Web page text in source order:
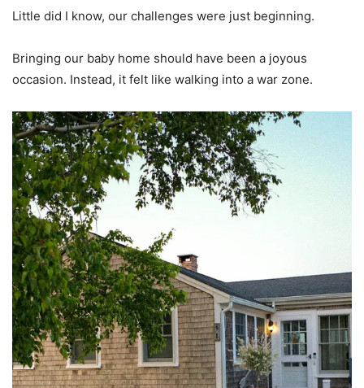
Little did I know, our challenges were just beginning.
Bringing our baby home should have been a joyous
occasion. Instead, it felt like walking into a war zone.